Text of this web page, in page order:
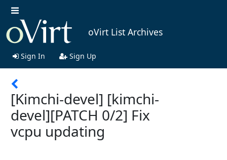
oVirt List Archives
Sign In Sign Up
[Kimchi-devel] [kimchi-
devel][PATCH 0/2] Fix
vcpu updating